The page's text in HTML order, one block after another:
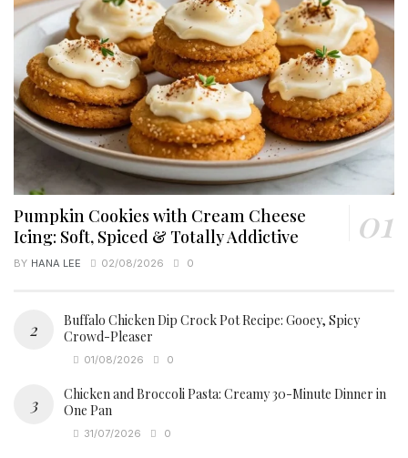
Pumpkin Cookies with Cream Cheese
Icing: Soft, Spiced & Totally Addictive
BY HANA LEE 02/08/2026 0
Buffalo Chicken Dip Crock Pot Recipe: Gooey, Spicy
Crowd-Pleaser
01/08/2026 0
Chicken and Broccoli Pasta: Creamy 30-Minute Dinner in
One Pan
31/07/2026 0